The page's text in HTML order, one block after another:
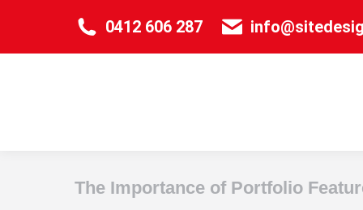
0412 606 287
The Importance of Portfolio